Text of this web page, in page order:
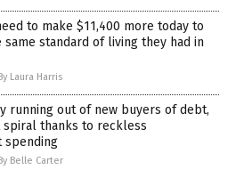
to make $11,400 more today to
same standard of living they had in
Laura Harris
running out of new buyers of debt,
thanks to reckless
spending
Belle Carter